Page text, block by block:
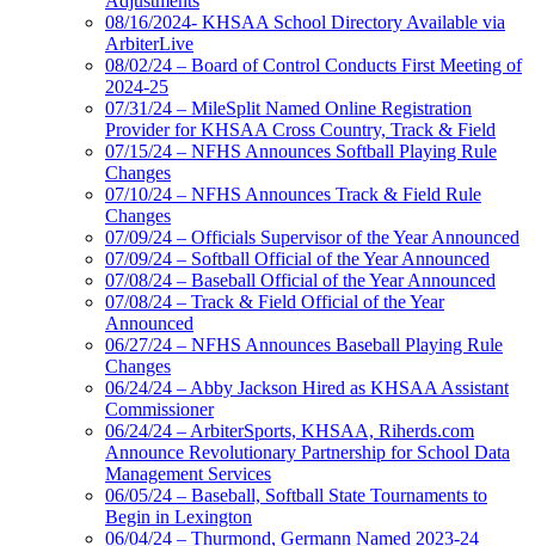
08/16/2024- KHSAA School Directory Available via
ArbiterLive
08/02/24 – Board of Control Conducts First Meeting of
2024-25
07/31/24 – MileSplit Named Online Registration
Provider for KHSAA Cross Country, Track & Field
07/15/24 – NFHS Announces Softball Playing Rule
Changes
07/10/24 – NFHS Announces Track & Field Rule
Changes
07/09/24 – Officials Supervisor of the Year Announced
07/09/24 – Softball Official of the Year Announced
07/08/24 – Baseball Official of the Year Announced
07/08/24 – Track & Field Official of the Year
Announced
06/27/24 – NFHS Announces Baseball Playing Rule
Changes
06/24/24 – Abby Jackson Hired as KHSAA Assistant
Commissioner
06/24/24 – ArbiterSports, KHSAA, Riherds.com
Announce Revolutionary Partnership for School Data
Management Services
06/05/24 – Baseball, Softball State Tournaments to
Begin in Lexington
06/04/24 – Thurmond, Germann Named 2023-24